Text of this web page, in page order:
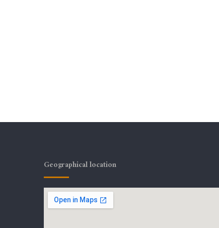
Geographical location